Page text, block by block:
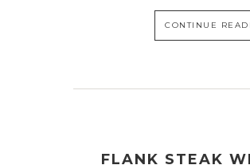
CONTINUE
FLANK STEAK